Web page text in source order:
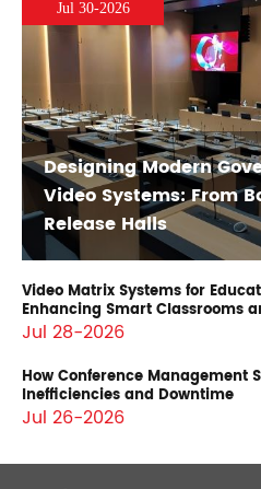
Jul 30-2026
Designing Modern
Video Systems: From
Release Halls
Video Matrix Systems for
Enhancing Smart Classrooms
Jul 28-2026
How Conference Management
Inefficiencies and Downtime
Jul 26-2026